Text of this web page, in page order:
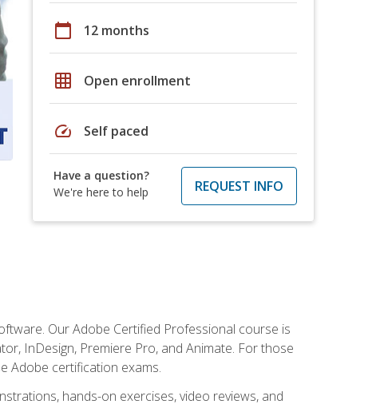
calendar_today 12 months
grid_on Open enrollment
speed Self paced
Have a question?
We're here to help
REQUEST INFO
Our Adobe Certified Professional course is
InDesign, Premiere Pro, and Animate. For those
Adobe certification exams.
hands-on exercises, video reviews, and